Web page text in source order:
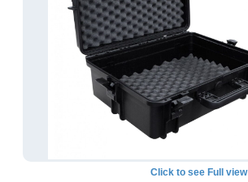
Click to see Full view